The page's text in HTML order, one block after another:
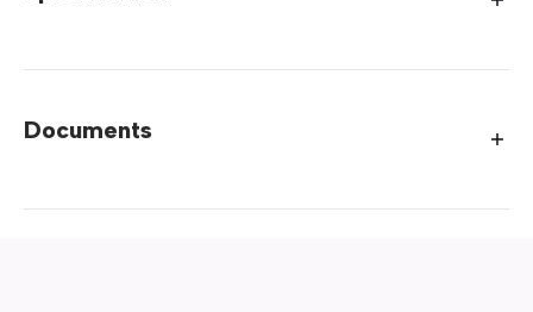
Documents